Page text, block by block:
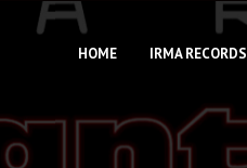
HOME IRMA RECORDS